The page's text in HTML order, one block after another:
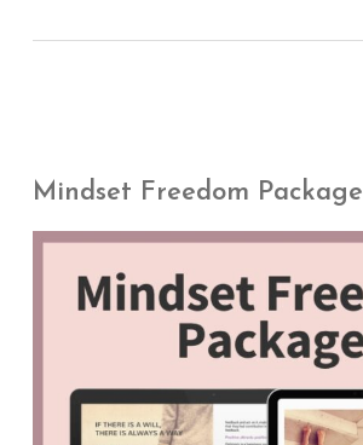
Mindset Freedom Package